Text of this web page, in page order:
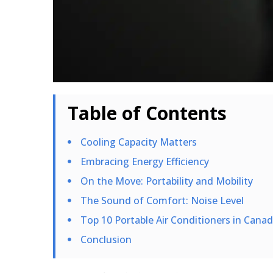
Table of Contents
Cooling Capacity Matters
Embracing Energy Efficiency
On the Move: Portability and Mobility
The Sound of Comfort: Noise Level
Top 10 Portable Air Conditioners in
Conclusion